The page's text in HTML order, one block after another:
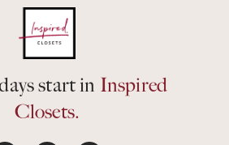
start in Inspired
Closets.